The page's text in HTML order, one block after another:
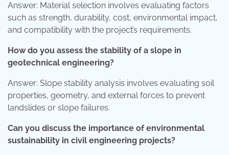
Answer: Material selection involves evaluating factors
such as strength, durability, cost, environmental impact,
and compatibility with the project’s requirements.
How do you assess the stability of a slope in
geotechnical engineering?
Answer: Slope stability analysis involves evaluating soil
properties, geometry, and external forces to prevent
landslides or slope failures.
Can you discuss the importance of environmental
sustainability in civil engineering projects?